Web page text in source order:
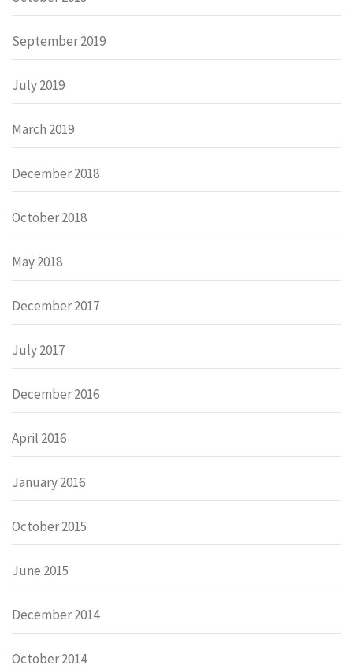
September 2019
July 2019
March 2019
December 2018
October 2018
May 2018
December 2017
July 2017
December 2016
April 2016
January 2016
October 2015
June 2015
December 2014
October 2014